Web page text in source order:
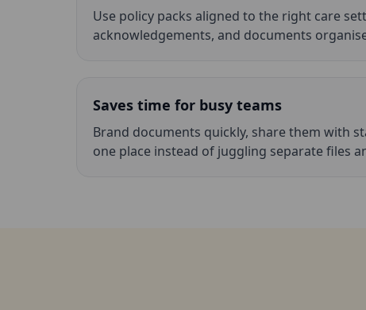
Use policy packs aligned to the right care
acknowledgements, and documents
Saves time for busy teams
Brand documents quickly, share them with
one place instead of juggling separate files